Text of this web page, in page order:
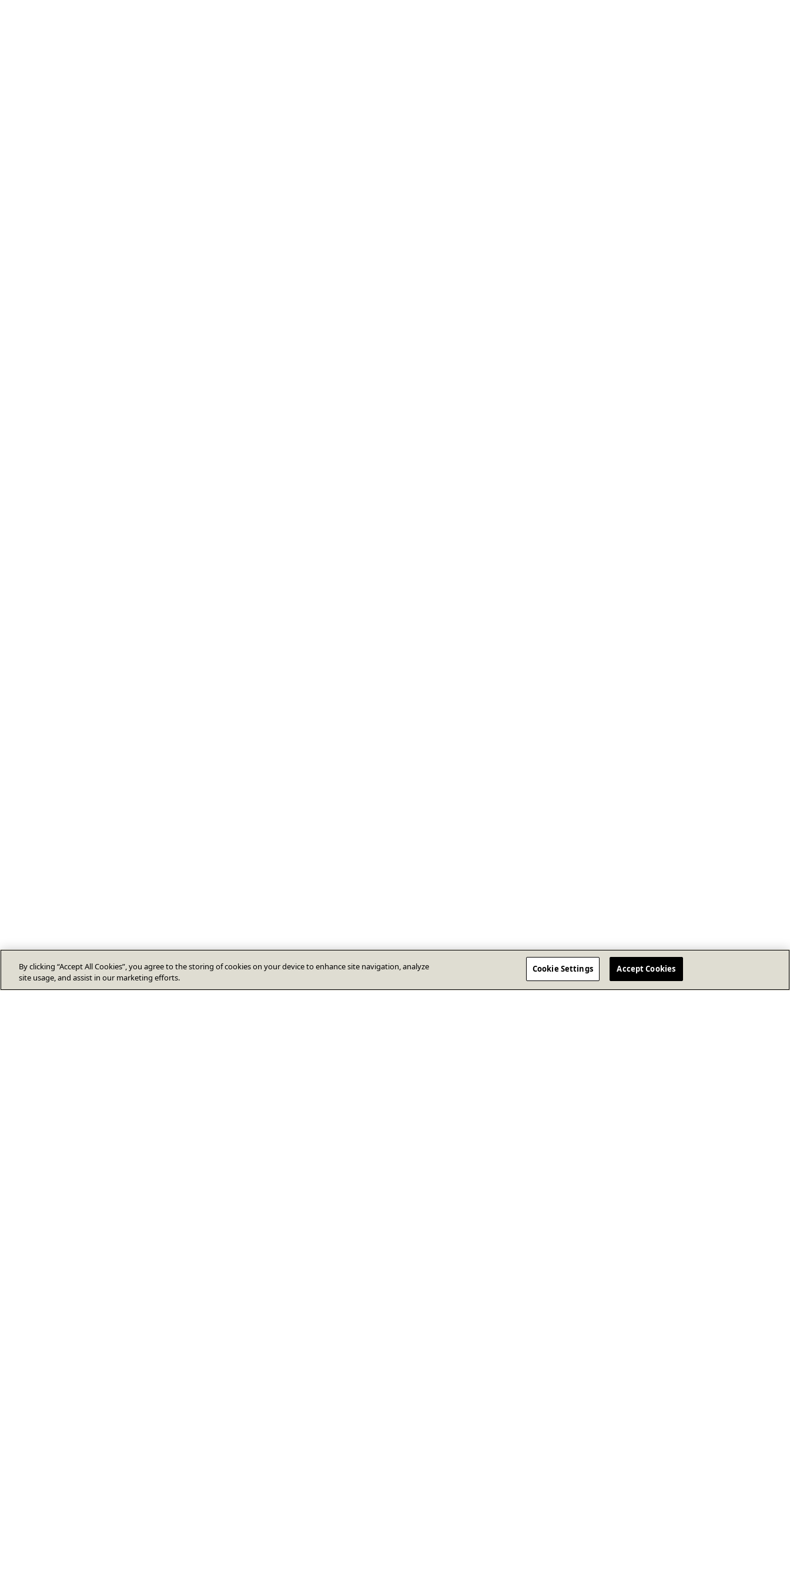
By clicking “Accept All Cookies”, you agree to the storing of cookies on your device to enhance site navigation, analyze
site usage, and assist in our marketing efforts.
Cookie Settings Accept Cookies